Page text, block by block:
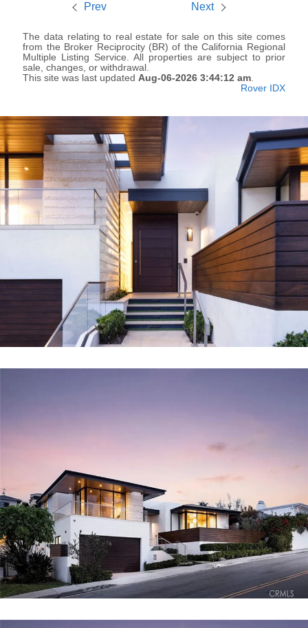
Prev Next
The data relating to real estate for sale on this site comes
from the Broker Reciprocity (BR) of the California Regional
Multiple Listing Service. All properties are subject to prior
sale, changes, or withdrawal.
This site was last updatedAug-06-2026 3:44:12 am.
Rover IDX